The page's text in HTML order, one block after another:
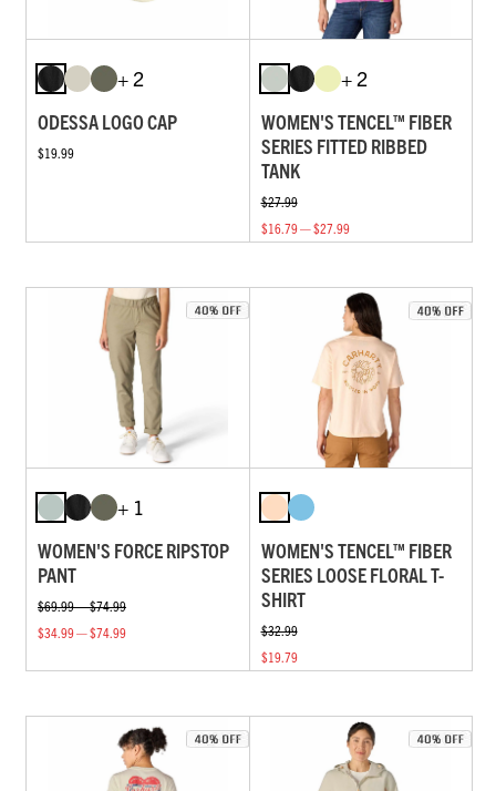
+ 2
ODESSA LOGO CAP
$19.99
+ 2
WOMEN'S TENCEL™ FIBER
SERIES FITTED RIBBED
TANK
$27.99
$16.79 — $27.99
+ 1
WOMEN'S FORCE RIPSTOP
PANT
$69.99 — $74.99
$34.99 — $74.99
WOMEN'S TENCEL™ FIBER
SERIES LOOSE FLORAL T-
SHIRT
$32.99
$19.79